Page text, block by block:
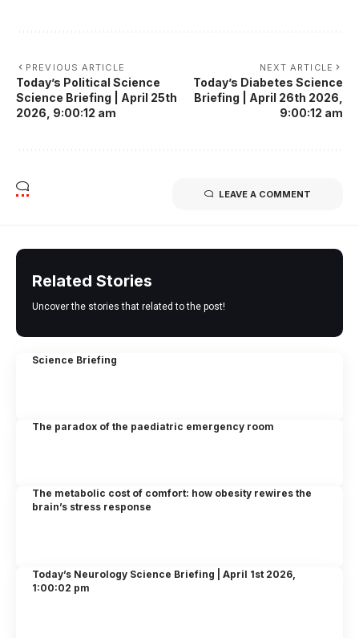
PREVIOUS ARTICLE
Today’s Political Science
Science Briefing | April 25th
2026, 9:00:12 am
NEXT ARTICLE
Today’s Diabetes Science
Briefing | April 26th 2026,
9:00:12 am
LEAVE A COMMENT
Related Stories
Uncover the stories that related to the post!
Science Briefing
The paradox of the paediatric emergency room
The metabolic cost of comfort: how obesity rewires the
brain’s stress response
Today’s Neurology Science Briefing | April 1st 2026,
1:00:02 pm